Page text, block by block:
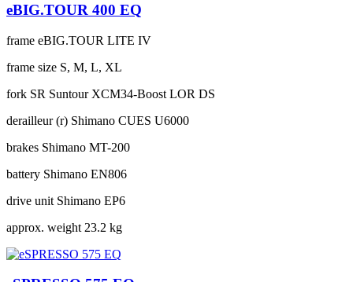
eBIG.TOUR 400 EQ
frame eBIG.TOUR LITE IV
frame size S, M, L, XL
fork SR Suntour XCM34-Boost LOR DS
derailleur (r) Shimano CUES U6000
brakes Shimano MT-200
battery Shimano EN806
drive unit Shimano EP6
approx. weight 23.2 kg